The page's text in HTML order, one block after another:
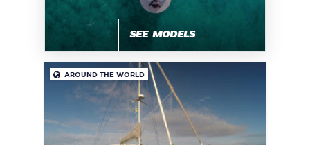
SEE MODELS
 AROUND THE WORLD